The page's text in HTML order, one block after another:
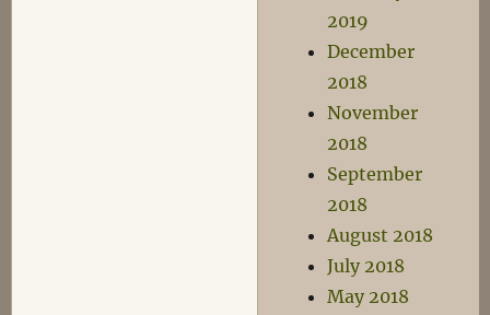
2019
December
2018
November
2018
September
2018
August 2018
July 2018
May 2018